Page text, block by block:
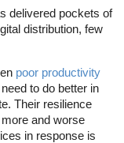
delivered pockets of
distribution, few
poor productivity
to do better in
Their resilience
and worse
in response is